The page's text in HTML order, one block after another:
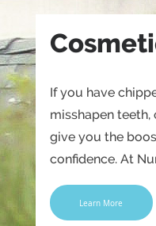
If you have
misshapen
give you the
confidence. At
Learn More